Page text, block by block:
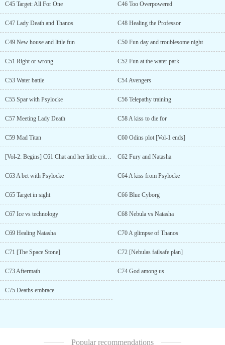
C45 Target: All For One C46 Too Overpowered
C47 Lady Death and Thanos C48 Healing the Professor
C49 New house and little fun C50 Fun day and troublesome night
C51 Right or wrong C52 Fun at the water park
C53 Water battle C54 Avengers
C55 Spar with Psylocke C56 Telepathy training
C57 Meeting Lady Death C58 A kiss to die for
C59 Mad Titan C60 Odins plot [Vol-1 ends]
[Vol-2: Begins] C61 Chat and her little critters C62 Fury and Natasha
C63 A bet with Psylocke C64 A kiss from Psylocke
C65 Target in sight C66 Blue Cyborg
C67 Ice vs technology C68 Nebula vs Natasha
C69 Healing Natasha C70 A glimpse of Thanos
C71 [The Space Stone] C72 [Nebulas failsafe plan]
C73 Aftermath C74 God among us
C75 Deaths embrace
Popular recommendations